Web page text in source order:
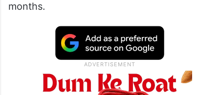
months.